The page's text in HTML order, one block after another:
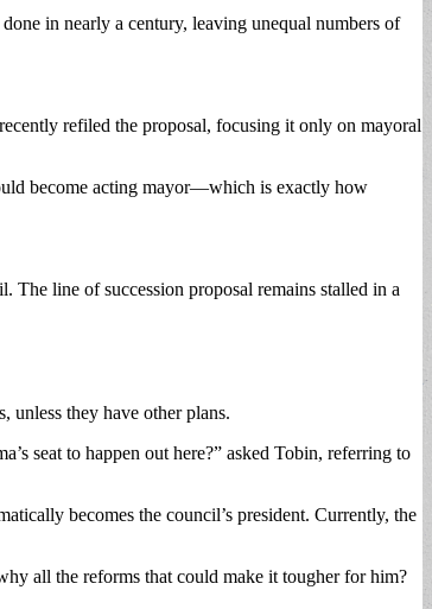
in nearly a century, leaving unequal numbers of
refiled the proposal, focusing it only on mayoral
become acting mayor—which is exactly how
The line of succession proposal remains stalled in a
unless they have other plans.
seat to happen out here?” asked Tobin, referring to
becomes the council’s president. Currently, the
all the reforms that could make it tougher for him?